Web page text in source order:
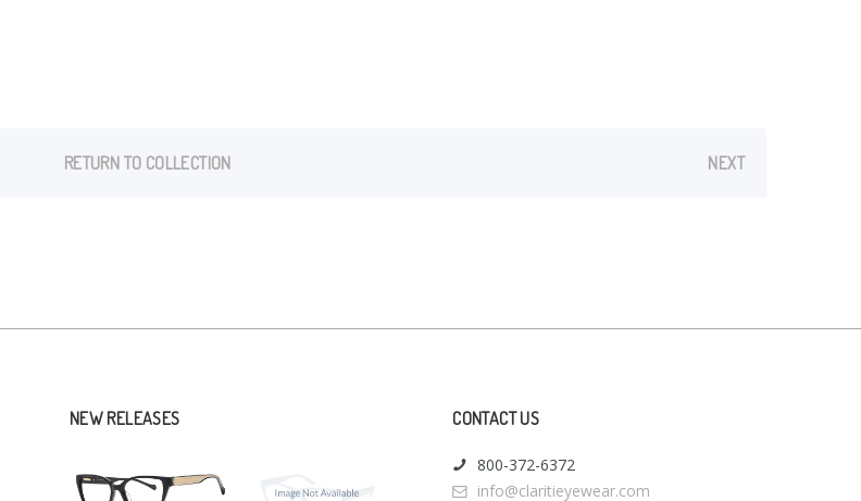
RETURN TO COLLECTION NEXT
NEW RELEASES CONTACT US
800-372-6372
info@claritieyewear.com